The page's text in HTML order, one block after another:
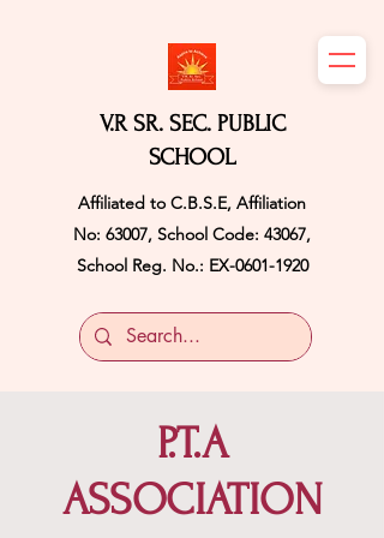
V.R SR. SEC. PUBLIC
SCHOOL
Affiliated to C.B.S.E, Affiliation
No: 63007, School Code: 43067,
School Reg. No.: EX-0601-1920
P.T.A
ASSOCIATION